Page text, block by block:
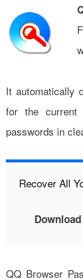
It automatically
for the
passwords in
Recover All
QQ Browser